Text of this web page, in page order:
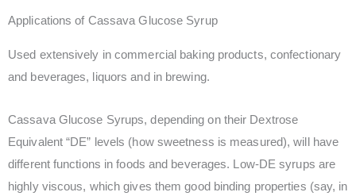
Applications of Cassava Glucose Syrup
Used extensively in commercial baking products, confectionary
and beverages, liquors and in brewing.
Cassava Glucose Syrups, depending on their Dextrose
Equivalent “DE” levels (how sweetness is measured), will have
different functions in foods and beverages. Low-DE syrups are
highly viscous, which gives them good binding properties (say, in